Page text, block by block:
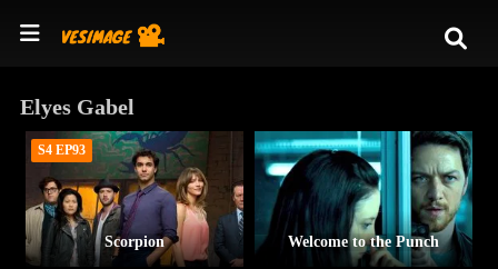
Elyes Gabel
Scorpion
S4 EP93
Welcome to the Punch